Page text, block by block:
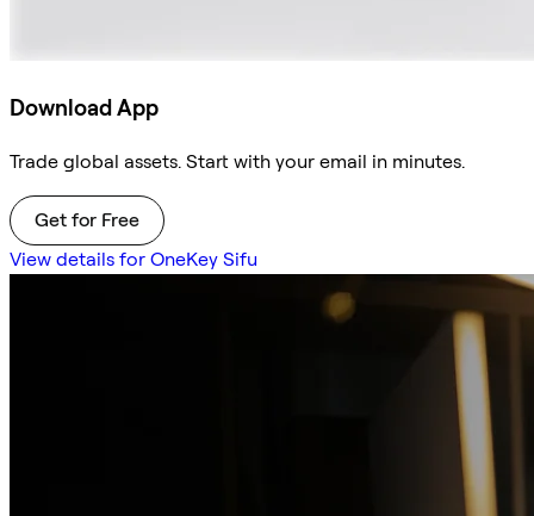
Download App
Trade global assets. Start with your email in minutes.
Get for Free
View details for OneKey Sifu